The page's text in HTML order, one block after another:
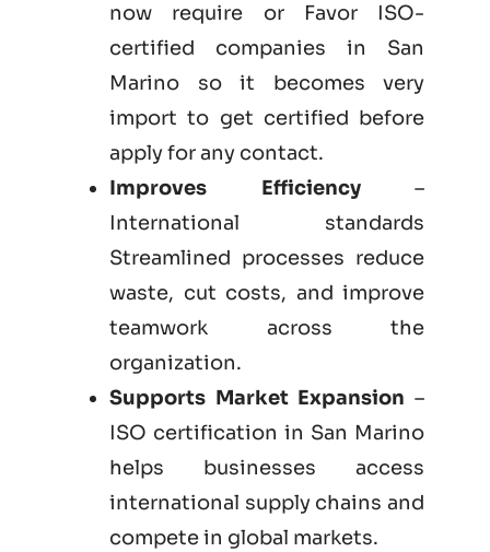
now require or Favor ISO-
certified companies in San
Marino so it becomes very
import to get certified before
apply for any contact.
Improves Efficiency–
International standards
Streamlined processes reduce
waste, cut costs, and improve
teamwork across the
organization.
Supports Market Expansion –
ISO certification in San Marino
helps businesses access
international supply chains and
compete in global markets.